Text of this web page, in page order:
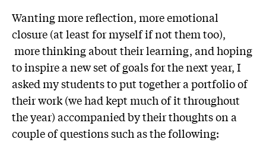
Wanting more reflection, more emotional
closure (at least for myself if not them too),
more thinking about their learning, and hoping
to inspire a new set of goals for the next year, I
asked my students to put together a portfolio of
their work (we had kept much of it throughout
the year) accompanied by their thoughts on a
couple of questions such as the following: